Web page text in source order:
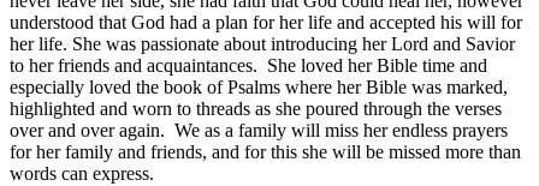
understood that God had a plan for her life and accepted his will for
her life. She was passionate about introducing her Lord and Savior
to her friends and acquaintances. She loved her Bible time and
especially loved the book of Psalms where her Bible was marked,
highlighted and worn to threads as she poured through the verses
over and over again. We as a family will miss her endless prayers
for her family and friends, and for this she will be missed more than
words can express.